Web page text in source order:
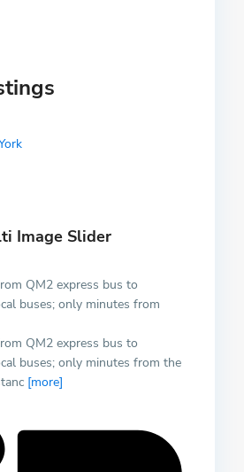
Image Slider
QM2 express bus to
buses; only minutes from
QM2 express bus to
buses; only minutes from the
[more]